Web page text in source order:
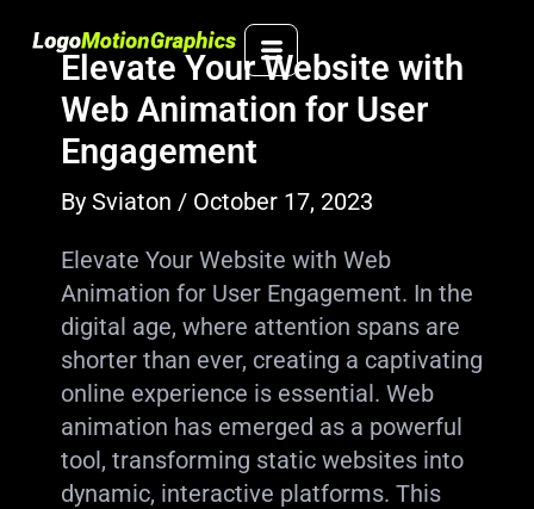
contentElevate Your Website with
Web Animation for User
Engagement
By Sviaton / October 17, 2023
Elevate Your Website with Web
Animation for User Engagement. In the
digital age, where attention spans are
shorter than ever, creating a captivating
online experience is essential. Web
animation has emerged as a powerful
tool, transforming static websites into
dynamic, interactive platforms. This